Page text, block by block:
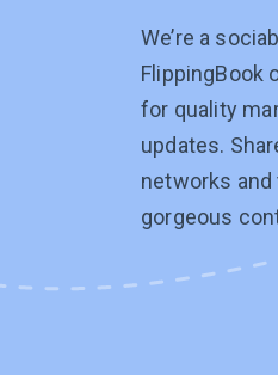
We’re a
FlippingBook
for quality
updates.
networks and
gorgeous